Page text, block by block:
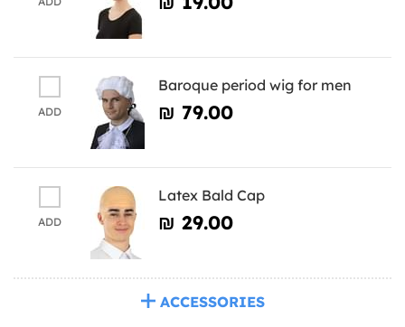
ADD
Baroque period wig for men
₪‎ 79.00
ADD
Latex Bald Cap
₪‎ 29.00
ACCESSORIES